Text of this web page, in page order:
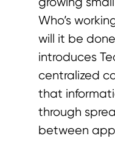
growing
Who’s
will it be
introduces
centralized
that
through
between